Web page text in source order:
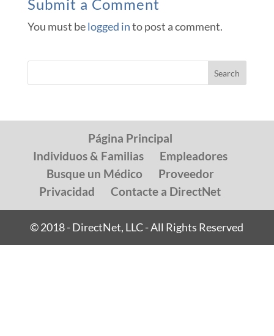
Submit a Comment
You must belogged into post a comment.
Página Principal
Individuos & Familias
Empleadores
Busque un Médico
Proveedor
Privacidad
Contacte a DirectNet
© 2018 - DirectNet, LLC - All Rights Reserved